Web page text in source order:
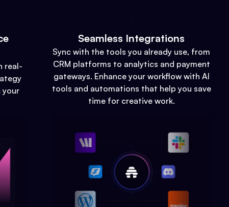
real-
your
Seamless Integrations
Sync with the tools you already use, from
CRM platforms to analytics and payment
gateways. Enhance your workflow with AI
tools and automations that help you save
time for creative work.